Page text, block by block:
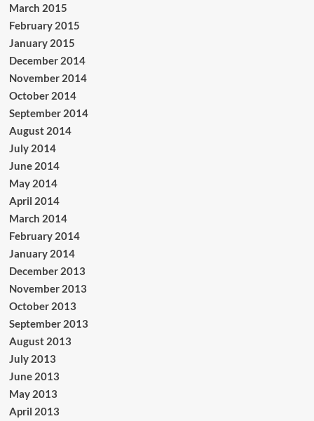
March 2015
February 2015
January 2015
December 2014
November 2014
October 2014
September 2014
August 2014
July 2014
June 2014
May 2014
April 2014
March 2014
February 2014
January 2014
December 2013
November 2013
October 2013
September 2013
August 2013
July 2013
June 2013
May 2013
April 2013